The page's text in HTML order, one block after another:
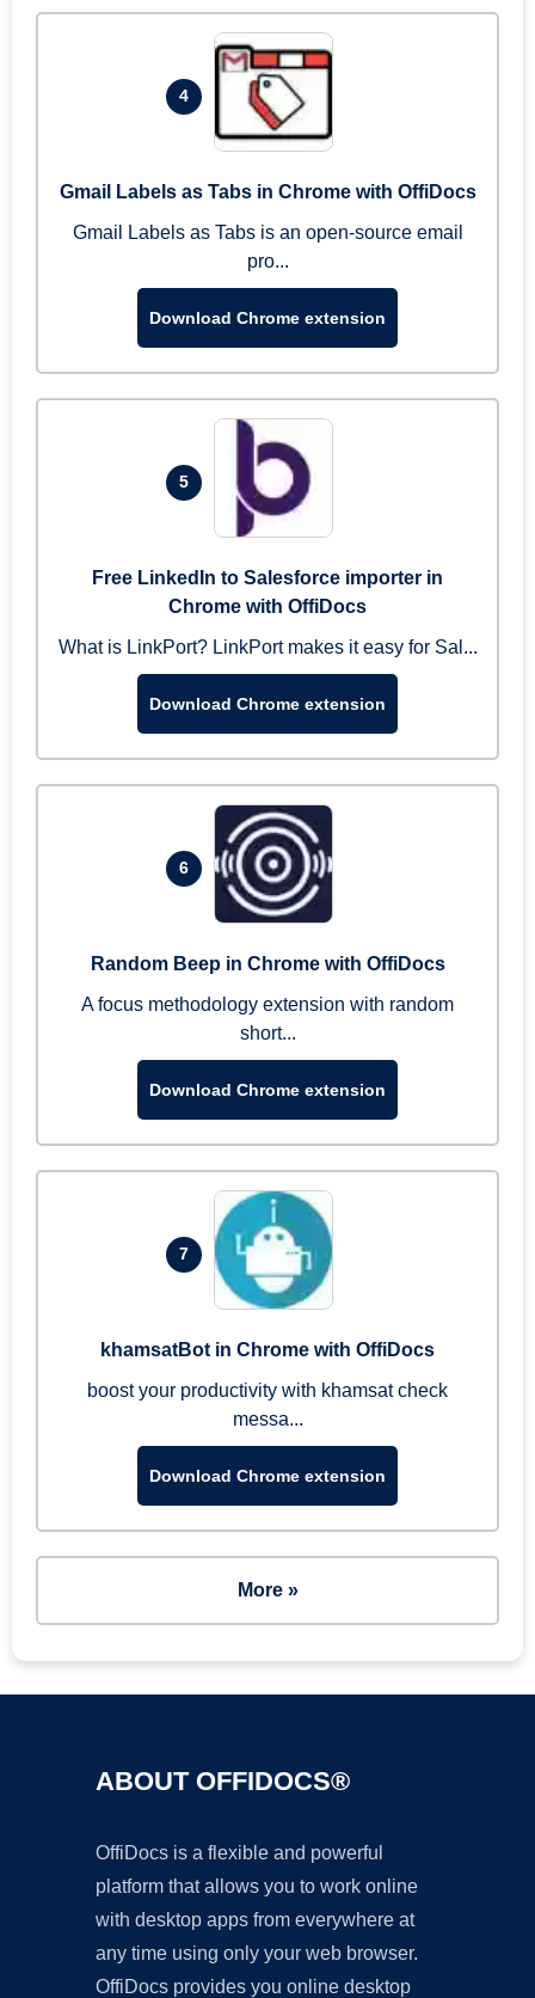
4
Gmail Labels as Tabs in Chrome with OffiDocs
Gmail Labels as Tabs is an open-source email
pro...
Download Chrome extension
5
Free LinkedIn to Salesforce importer in
Chrome with OffiDocs
What is LinkPort? LinkPort makes it easy for Sal...
Download Chrome extension
6
Random Beep in Chrome with OffiDocs
A focus methodology extension with random
short...
Download Chrome extension
7
khamsatBot in Chrome with OffiDocs
boost your productivity with khamsat check
messa...
Download Chrome extension
More »
ABOUT OFFIDOCS®
OffiDocs is a flexible and powerful
platform that allows you to work online
with desktop apps from everywhere at
any time using only your web browser.
OffiDocs provides you online desktop